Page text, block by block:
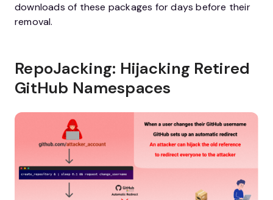
downloads of these packages for days before their
removal.
RepoJacking: Hijacking Retired
GitHub Namespaces